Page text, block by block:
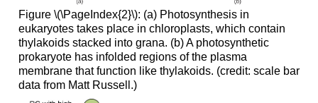
Figure \(\PageIndex{2}\): (a) Photosynthesis in
eukaryotes takes place in chloroplasts, which contain
thylakoids stacked into grana. (b) A photosynthetic
prokaryote has infolded regions of the plasma
membrane that function like thylakoids. (credit: scale bar
data from Matt Russell.)